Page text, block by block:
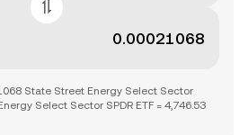
State Street Energy Select Sector
Select Sector SPDR ETF = 4,746.53